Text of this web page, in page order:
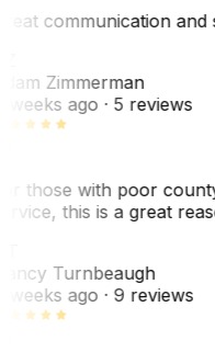
communication and
Zimmerman
weeks ago· 5 reviews
those with poor
this is a great
Turnbeaugh
weeks ago· 9 reviews